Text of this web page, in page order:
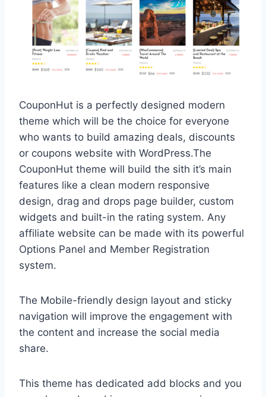
CouponHut is a perfectly designed modern
theme which will be the choice for everyone
who wants to build amazing deals, discounts
or coupons website with WordPress.The
CouponHut theme will build the sith it’s main
features like a clean modern responsive
design, drag and drops page builder, custom
widgets and built-in the rating system. Any
affiliate website can be made with its powerful
Options Panel and Member Registration
system.
The Mobile-friendly design layout and sticky
navigation will improve the engagement with
the content and increase the social media
share.
This theme has dedicated add blocks and you